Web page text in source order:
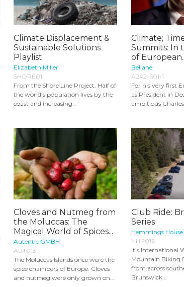
Climate Displacement &
Sustainable Solutions
Playlist
Elizabeth Miller
SHORE01
From the Shore Line Project. Half of
the world’s population lives by the
coast and increasing...
Climate;
Summits: In
of
Beliane
A242-S01-1
For his very first
as President in
ambitious
Cloves and Nutmeg from
the Moluccas: The
Magical World of Spices...
Autentic GMBH
AUT013
The Moluccas Islands once were the
spice chambers of Europe. Cloves
and nutmeg were only grown on...
Club Ride:
Series
Hemmings
HHP016
It’s International
Mountain Biking
from across
Brunswick...